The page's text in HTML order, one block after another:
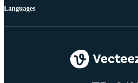
Languages